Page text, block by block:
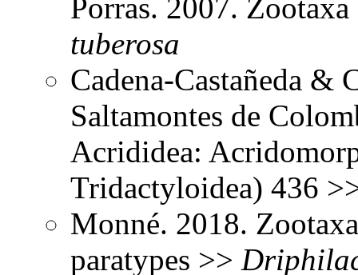
Porras. 2007.
tuberosa
Cadena-Castañeda &
Saltamontes de
Acrididea:
Tridactyloidea) 436
Monné. 2018.
paratypes >>